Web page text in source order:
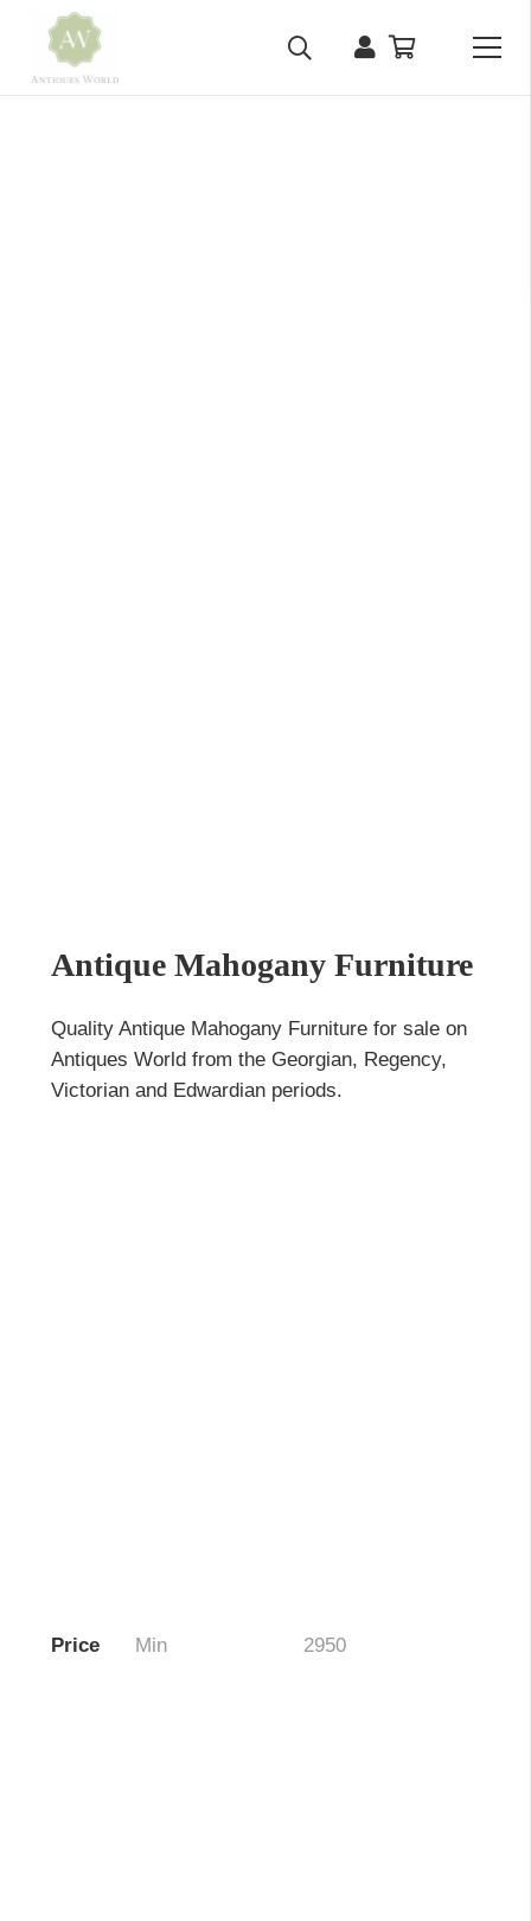
Antique Mahogany Furniture
Quality Antique Mahogany Furniture for sale on
Antiques World from the Georgian, Regency,
Victorian and Edwardian periods.
Price